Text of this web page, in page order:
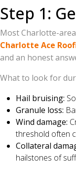
Step 1:
Most Charlotte-
Charlotte Ace
and an honest
What to look for
Hail bruising:
Granule loss:
Wind damage:
threshold often
Collateral
hailstones of